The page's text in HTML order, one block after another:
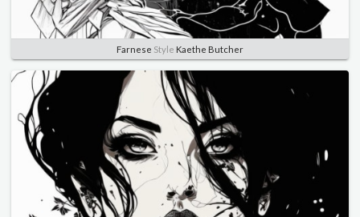
Farnese Style Kaethe Butcher